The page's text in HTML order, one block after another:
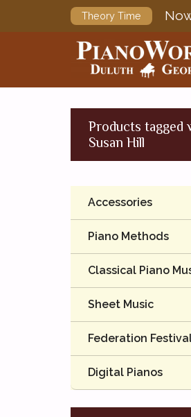
Theory Time
Products tagged
Susan Hill
Accessories
Piano Methods
Classical Piano
Sheet Music
Federation
Digital Pianos